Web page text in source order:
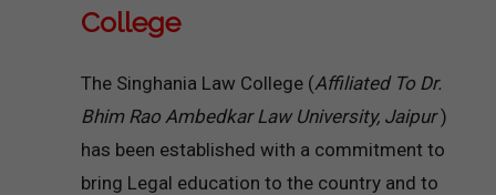
College
The Singhania Law College (Affiliated To Dr.
Bhim Rao Ambedkar Law University, Jaipur)
has been established with a commitment to
bring Legal education to the country and to